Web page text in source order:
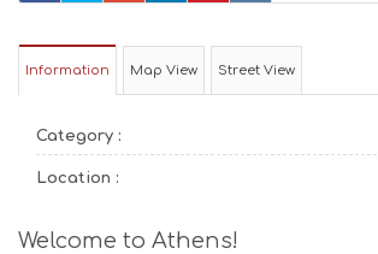
Information Map View Street View
Category :
Location :
Welcome to Athens!